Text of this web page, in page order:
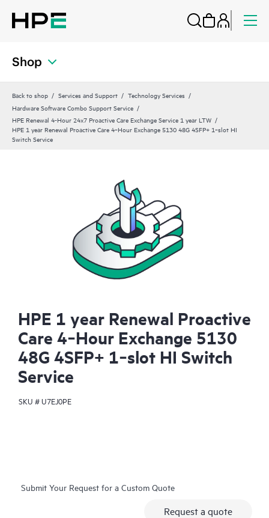
Shop
Back to shop Services and Support
Technology Services
Hardware Software Combo Support Service
HPE Renewal 4-Hour 24x7 Proactive Care Exchange Service 1 year LTW
HPE 1 year Renewal Proactive Care 4‑Hour Exchange 5130 48G 4SFP+ 1‑slot HI
Switch Service
HPE 1 year Renewal Proactive
Care 4‑Hour Exchange 5130
48G 4SFP+ 1‑slot HI Switch
Service
SKU #U7EJ0PE
Submit Your Request for a Custom Quote
Request a quote